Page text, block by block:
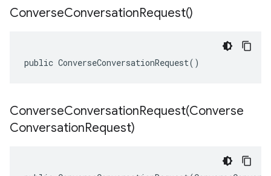
ConverseConversationRequest()
public ConverseConversationRequest()
ConverseConversationRequest(Converse
ConversationRequest)